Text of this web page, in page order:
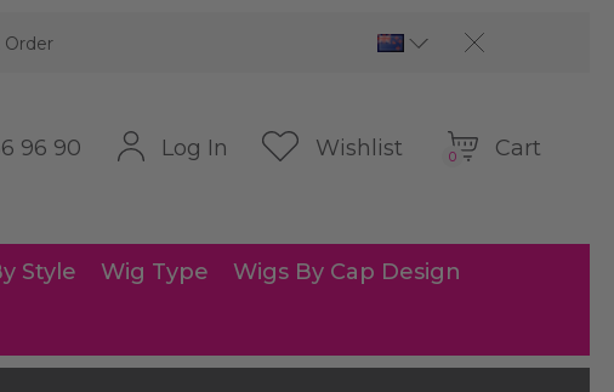
Order
96 90 Log In Wishlist 0 Cart
Style Wig Type Wigs By Cap Design